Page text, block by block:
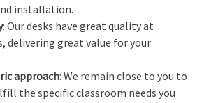
installation.
: Our desks have great quality at
delivering great value for your
approach: We remain close to you to
the specific classroom needs you